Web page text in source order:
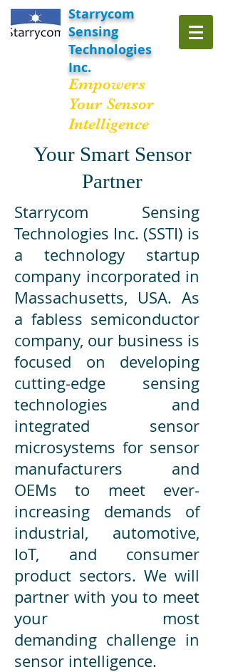
Starrycom
Sensing
Technologies
Inc.
Empowers
Your Sensor
Intelligence
Starrycom Sensing
Technologies Inc. (SSTI) is
a technology startup
company incorporated in
Massachusetts, USA. As
a fabless semiconductor
company, our business is
focused on developing
cutting-edge sensing
technologies and
integrated sensor
microsystems for sensor
manufacturers and
OEMs to meet ever-
increasing demands of
industrial, automotive,
IoT, and consumer
product sectors. We will
partner with you to meet
your most
demanding challenge in
sensor intelligence.
Your Smart Sensor
Partner